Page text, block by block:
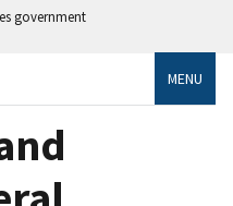
government
MENU